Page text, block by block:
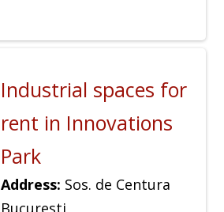
Industrial spaces for
rent in Innovations
Park
Address: Sos. de Centura
Bucuresti